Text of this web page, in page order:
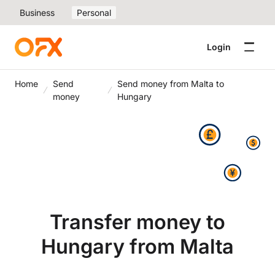
Business Personal
Login
Home
Send
money
Send money from Malta to
Hungary
Transfer money to
Hungary from Malta